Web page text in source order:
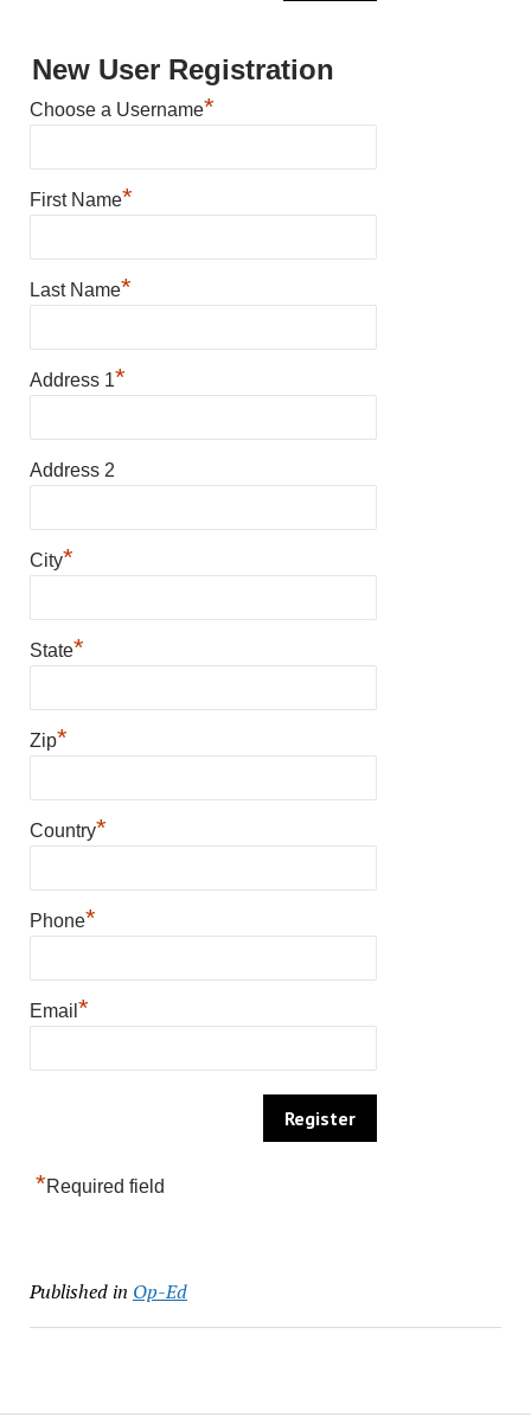
New User Registration
Choose a Username*
First Name*
Last Name*
Address 1*
Address 2
City*
State*
Zip*
Country*
Phone*
Email *
*Required field
Published in Op-Ed